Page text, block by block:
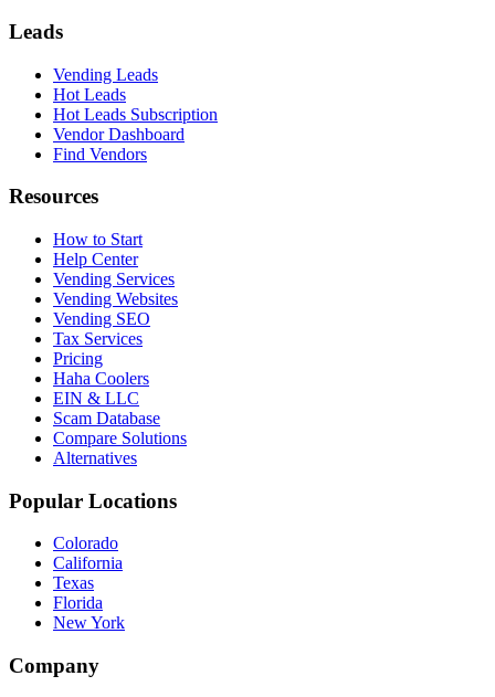
Leads
Vending Leads
Hot Leads
Hot Leads Subscription
Vendor Dashboard
Find Vendors
Resources
How to Start
Help Center
Vending Services
Vending Websites
Vending SEO
Tax Services
Pricing
Haha Coolers
EIN & LLC
Scam Database
Compare Solutions
Alternatives
Popular Locations
Colorado
California
Texas
Florida
New York
Company